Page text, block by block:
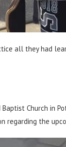
all they had
Baptist Church in
the